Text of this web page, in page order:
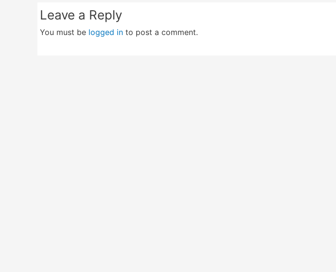
Leave a Reply
You must be logged in to post a comment.